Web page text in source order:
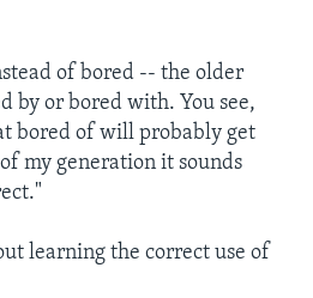
of bored -- the older
by or bored with. You see,
bored of will probably get
my generation it sounds
learning the correct use of